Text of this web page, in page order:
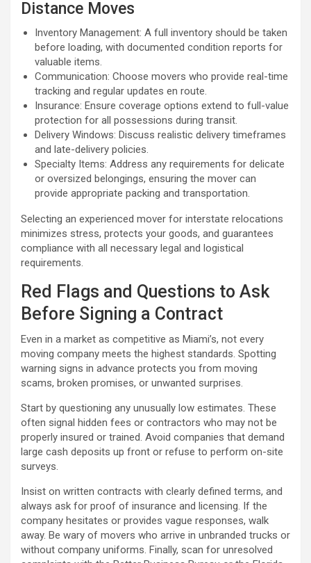
Distance Moves
Inventory Management: A full inventory should be taken
before loading, with documented condition reports for
valuable items.
Communication: Choose movers who provide real-time
tracking and regular updates en route.
Insurance: Ensure coverage options extend to full-value
protection for all possessions during transit.
Delivery Windows: Discuss realistic delivery timeframes
and late-delivery policies.
Specialty Items: Address any requirements for delicate
or oversized belongings, ensuring the mover can
provide appropriate packing and transportation.
Selecting an experienced mover for interstate relocations
minimizes stress, protects your goods, and guarantees
compliance with all necessary legal and logistical
requirements.
Red Flags and Questions to Ask
Before Signing a Contract
Even in a market as competitive as Miami’s, not every
moving company meets the highest standards. Spotting
warning signs in advance protects you from moving
scams, broken promises, or unwanted surprises.
Start by questioning any unusually low estimates. These
often signal hidden fees or contractors who may not be
properly insured or trained. Avoid companies that demand
large cash deposits up front or refuse to perform on-site
surveys.
Insist on written contracts with clearly defined terms, and
always ask for proof of insurance and licensing. If the
company hesitates or provides vague responses, walk
away. Be wary of movers who arrive in unbranded trucks or
without company uniforms. Finally, scan for unresolved